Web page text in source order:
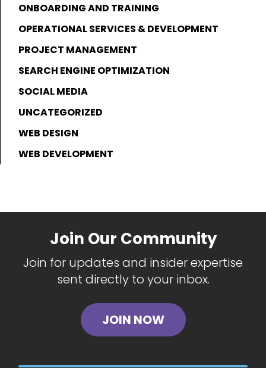
ONBOARDING AND TRAINING
OPERATIONAL SERVICES & DEVELOPMENT
PROJECT MANAGEMENT
SEARCH ENGINE OPTIMIZATION
SOCIAL MEDIA
UNCATEGORIZED
WEB DESIGN
WEB DEVELOPMENT
Join Our Community
Join for updates and insider expertise
sent directly to your inbox.
JOIN NOW